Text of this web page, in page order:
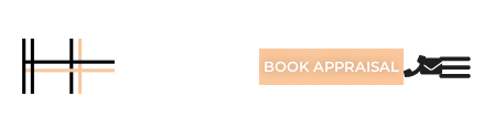
BOOK APPRAISAL